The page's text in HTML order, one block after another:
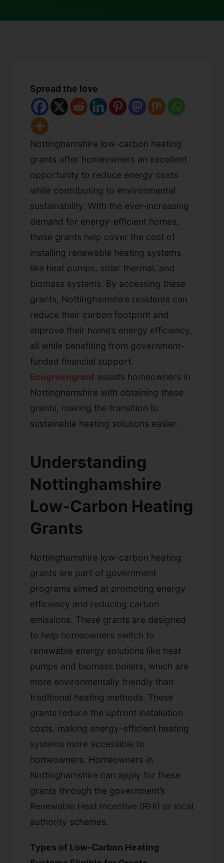
Spread the love
Nottinghamshire low-carbon heating
grants offer homeowners an excellent
opportunity to reduce energy costs
while contributing to environmental
sustainability. With the ever-increasing
demand for energy-efficient homes,
these grants help cover the cost of
installing renewable heating systems
like heat pumps, solar thermal, and
biomass systems. By accessing these
grants, Nottinghamshire residents can
reduce their carbon footprint and
improve their home’s energy efficiency,
all while benefiting from government-
funded financial support.
Ecogreengrant assists homeowners in
Nottinghamshire with obtaining these
grants, making the transition to
sustainable heating solutions easier.
Understanding
Nottinghamshire
Low-Carbon Heating
Grants
Nottinghamshire low-carbon heating
grants are part of government
programs aimed at promoting energy
efficiency and reducing carbon
emissions. These grants are designed
to help homeowners switch to
renewable energy solutions like heat
pumps and biomass boilers, which are
more environmentally friendly than
traditional heating methods. These
grants reduce the upfront installation
costs, making energy-efficient heating
systems more accessible to
homeowners. Homeowners in
Nottinghamshire can apply for these
grants through the government’s
Renewable Heat Incentive (RHI) or local
authority schemes.
Types of Low-Carbon Heating